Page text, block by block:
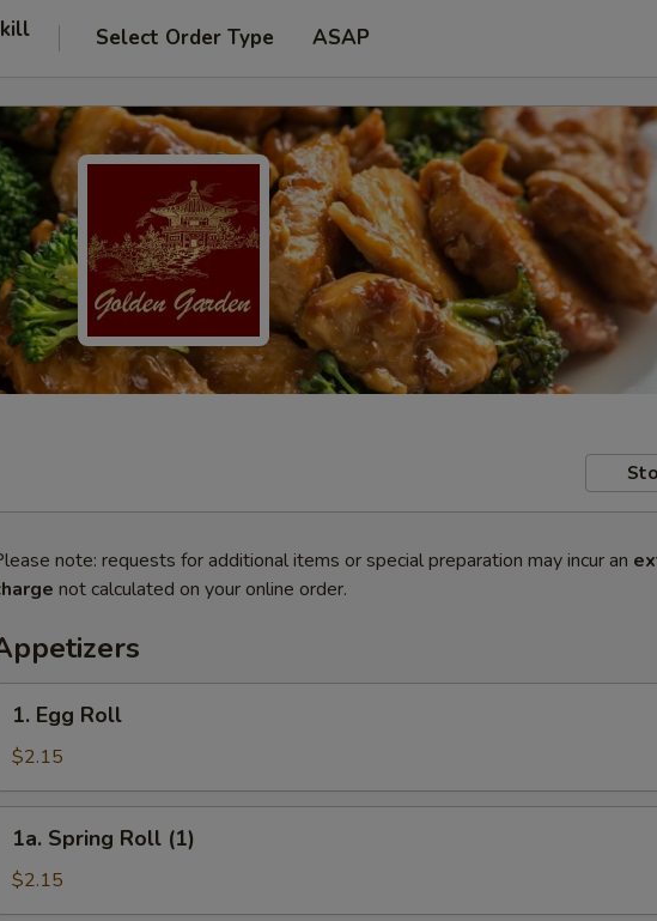
Select Order Type ASAP
note: requests for additional items or special preparation may incur an
not calculated on your online order.
Egg
Roll
1. Egg Roll
$2.15
Spring
Roll
1a. Spring Roll (1)
$2.15